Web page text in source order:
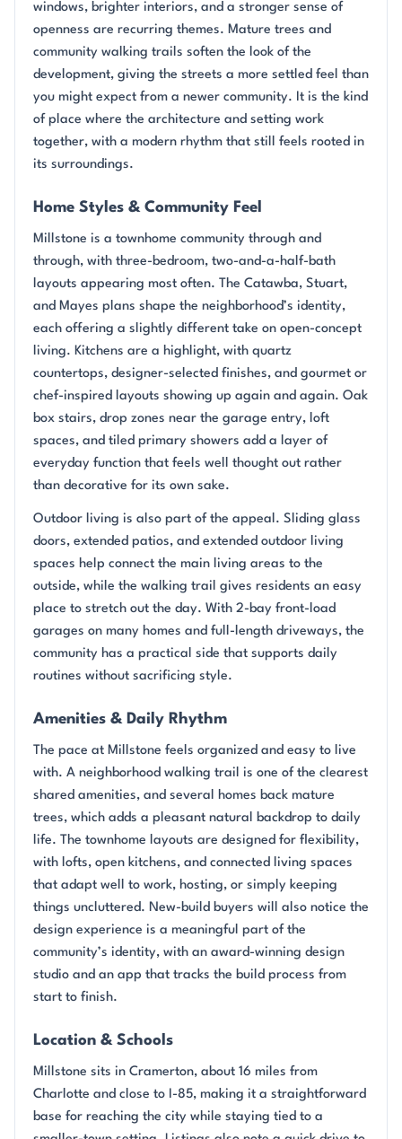
windows, brighter interiors, and a stronger sense of
openness are recurring themes. Mature trees and
community walking trails soften the look of the
development, giving the streets a more settled feel than
you might expect from a newer community. It is the kind
of place where the architecture and setting work
together, with a modern rhythm that still feels rooted in
its surroundings.
Home Styles & Community Feel
Millstone is a townhome community through and
through, with three-bedroom, two-and-a-half-bath
layouts appearing most often. The Catawba, Stuart,
and Mayes plans shape the neighborhood’s identity,
each offering a slightly different take on open-concept
living. Kitchens are a highlight, with quartz
countertops, designer-selected finishes, and gourmet or
chef-inspired layouts showing up again and again. Oak
box stairs, drop zones near the garage entry, loft
spaces, and tiled primary showers add a layer of
everyday function that feels well thought out rather
than decorative for its own sake.
Outdoor living is also part of the appeal. Sliding glass
doors, extended patios, and extended outdoor living
spaces help connect the main living areas to the
outside, while the walking trail gives residents an easy
place to stretch out the day. With 2-bay front-load
garages on many homes and full-length driveways, the
community has a practical side that supports daily
routines without sacrificing style.
Amenities & Daily Rhythm
The pace at Millstone feels organized and easy to live
with. A neighborhood walking trail is one of the clearest
shared amenities, and several homes back mature
trees, which adds a pleasant natural backdrop to daily
life. The townhome layouts are designed for flexibility,
with lofts, open kitchens, and connected living spaces
that adapt well to work, hosting, or simply keeping
things uncluttered. New-build buyers will also notice the
design experience is a meaningful part of the
community’s identity, with an award-winning design
studio and an app that tracks the build process from
start to finish.
Location & Schools
Millstone sits in Cramerton, about 16 miles from
Charlotte and close to I-85, making it a straightforward
base for reaching the city while staying tied to a